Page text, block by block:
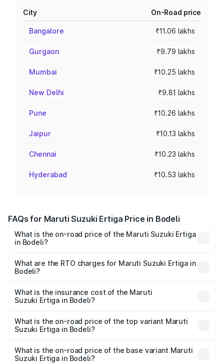
City On-Road price
Bangalore ₹11.06 lakhs
Gurgaon ₹9.79 lakhs
Mumbai ₹10.25 lakhs
New Delhi ₹9.81 lakhs
Pune ₹10.26 lakhs
Jaipur ₹10.13 lakhs
Chennai ₹10.23 lakhs
Hyderabad ₹10.53 lakhs
FAQs for Maruti Suzuki Ertiga Price in Bodeli
What is the on-road price of the Maruti Suzuki Ertiga
in Bodeli?
₹8.80 Lakhs and ₹12.94 Lakhs. On-road prices vary across
cities based on registration fees, insurance, and other
What are the RTO charges for Maruti Suzuki Ertiga in
Bodeli?
Suzuki Ertiga in Bodeli will be ₹53.03 thousands.
What is the insurance cost of the Maruti
Suzuki Ertiga in Bodeli?
Suzuki Ertiga in Bodeli is ₹44.37 thousands
What is the on-road price of the top variant Maruti
Suzuki Ertiga in Bodeli?
lakhs Lakh in Bodeli.
What is the on-road price of the base variant Maruti
Suzuki Ertiga in Bodeli?